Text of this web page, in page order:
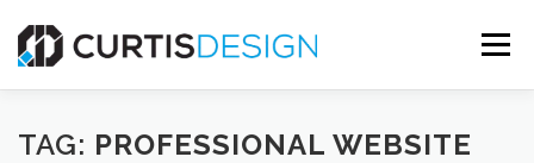
content
Menu
HOME ABOUT SERVICES BLOG
TAG: PROFESSIONAL WEBSITE